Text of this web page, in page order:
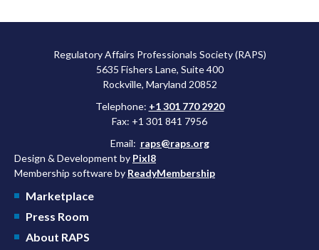
Regulatory Affairs Professionals Society (RAPS)
5635 Fishers Lane, Suite 400
Rockville, Maryland 20852
Telephone: +1 301 770 2920
Fax: +1 301 841 7956
Email: raps@raps.org
Design & Development by Pixl8
Membership software by ReadyMembership
Marketplace
Press Room
About RAPS